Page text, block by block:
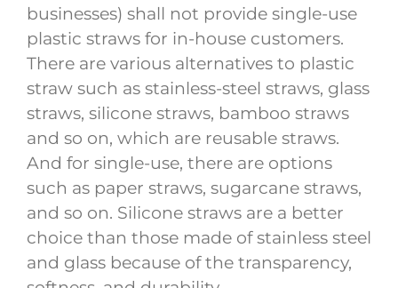
businesses) shall not provide single-use
plastic straws for in-house customers.
There are various alternatives to plastic
straw such as stainless-steel straws, glass
straws, silicone straws, bamboo straws
and so on, which are reusable straws.
And for single-use, there are options
such as paper straws, sugarcane straws,
and so on. Silicone straws are a better
choice than those made of stainless steel
and glass because of the transparency,